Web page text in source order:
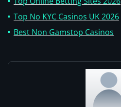
Top No KYC Casinos UK 2026
Best Non Gamstop Casinos